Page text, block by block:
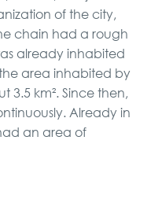
of the city,
chain had a rough
already inhabited
area inhabited by
km². Since then,
Already in
an area of